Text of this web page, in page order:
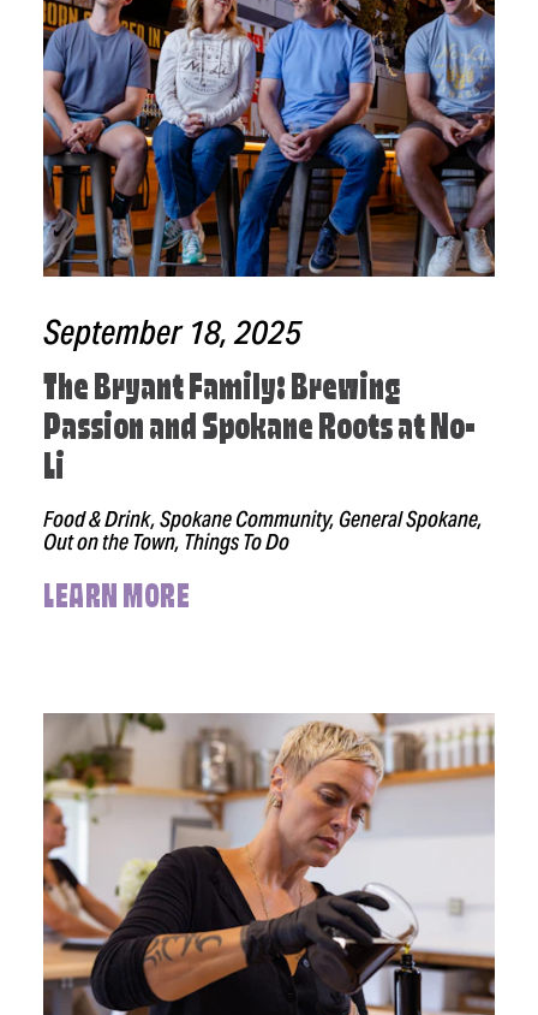
September 18, 2025
The Bryant Family: Brewing
Passion and Spokane Roots at No-
Li
Food & Drink, Spokane Community, General Spokane,
Out on the Town, Things To Do
LEARN MORE